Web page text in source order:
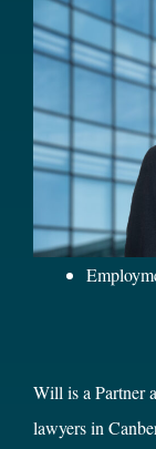
Will is a Partner
lawyers in